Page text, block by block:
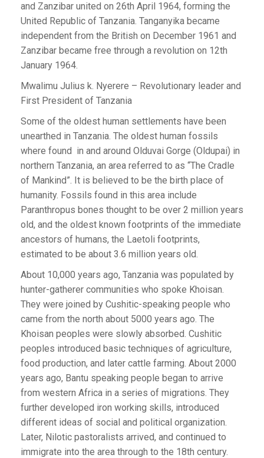
and Zanzibar united on 26th April 1964, forming the
United Republic of Tanzania. Tanganyika became
independent from the British on December 1961 and
Zanzibar became free through a revolution on 12th
January 1964.
Mwalimu Julius k. Nyerere – Revolutionary leader and
First President of Tanzania
Some of the oldest human settlements have been
unearthed in Tanzania. The oldest human fossils
where found in and around Olduvai Gorge (Oldupai) in
northern Tanzania, an area referred to as “The Cradle
of Mankind”. It is believed to be the birth place of
humanity. Fossils found in this area include
Paranthropus bones thought to be over 2 million years
old, and the oldest known footprints of the immediate
ancestors of humans, the Laetoli footprints,
estimated to be about 3.6 million years old.
About 10,000 years ago, Tanzania was populated by
hunter-gatherer communities who spoke Khoisan.
They were joined by Cushitic-speaking people who
came from the north about 5000 years ago. The
Khoisan peoples were slowly absorbed. Cushitic
peoples introduced basic techniques of agriculture,
food production, and later cattle farming. About 2000
years ago, Bantu speaking people began to arrive
from western Africa in a series of migrations. They
further developed iron working skills, introduced
different ideas of social and political organization.
Later, Nilotic pastoralists arrived, and continued to
immigrate into the area through to the 18th century.